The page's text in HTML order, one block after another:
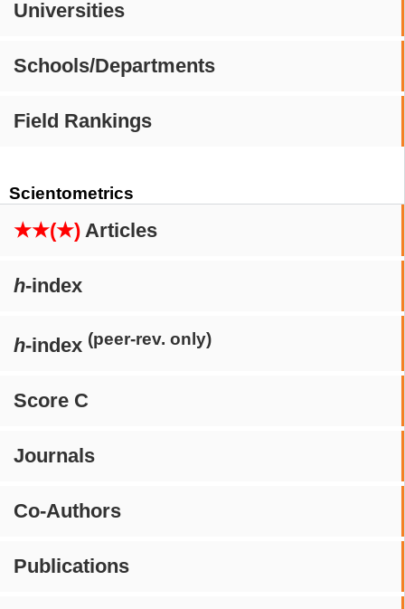
Universities
Schools/Departments
Field Rankings
Scientometrics
★★(★) Articles
h-index
h-index (peer-rev. only)
Score C
Journals
Co-Authors
Publications